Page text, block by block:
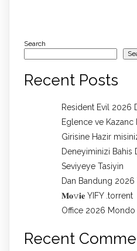
Search
Recent Posts
Resident Evil 2026
Eglence ve Kazanc
Girisine Hazir
Deneyiminizi Bahis
Seviyeye Tasiyin
Dan Bandung 2026
𝐌𝐨𝚟𝐢𝐞 YIFY .torrent
Office 2026 Mondo
Recent